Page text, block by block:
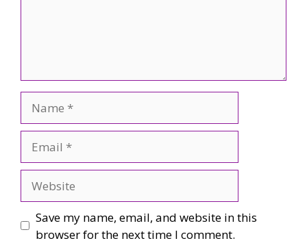
Save my name, email, and website in this
browser for the next time I comment.